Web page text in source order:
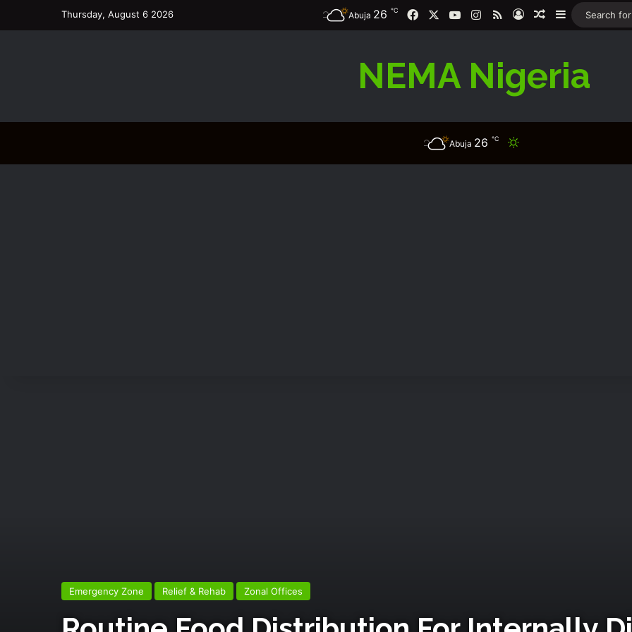
Thursday, August 6 2026 Abuja 26 ℃ FacebookYouTubeInstagram
RSSLog InRandom Article
Sidebar
NEMA Nigeria
Abuja 26 ℃ Switch skin
Emergency Zone Relief & Rehab Zonal Offices